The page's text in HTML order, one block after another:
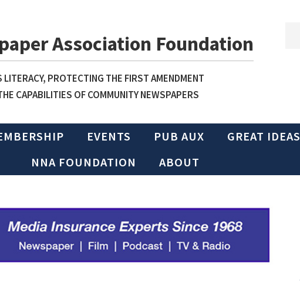
Association Foundation
PROTECTING THE FIRST AMENDMENT
CAPABILITIES OF COMMUNITY NEWSPAPERS
EVENTS PUB AUX GREAT IDEAS
NNA FOUNDATION
ABOUT